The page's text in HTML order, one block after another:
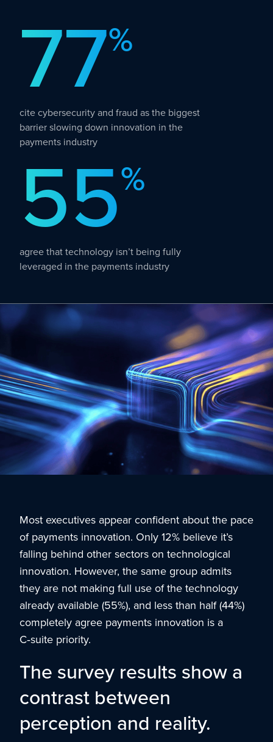
77%
cite cybersecurity and fraud as the biggest
barrier slowing down innovation in the
payments industry
55%
agree that technology isn’t being fully
leveraged in the payments industry
Most executives appear confident about the pace
of payments innovation. Only 12% believe it’s
falling behind other sectors on technological
innovation. However, the same group admits
they are not making full use of the technology
already available (55%), and less than half (44%)
completely agree payments innovation is a
C‑suite priority.
The survey results show a
contrast between
perception and reality.